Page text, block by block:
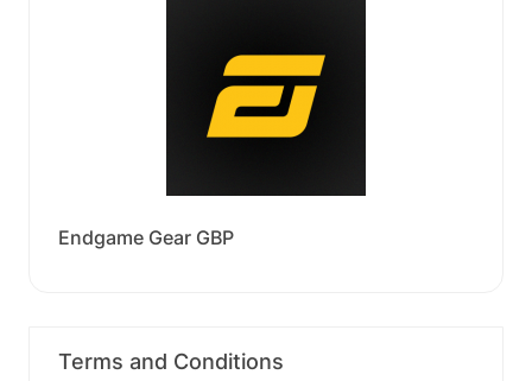
Endgame Gear GBP
Terms and Conditions